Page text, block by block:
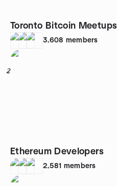
Toronto Bitcoin Meetups
3,608 members
2
Ethereum Developers
2,581 members